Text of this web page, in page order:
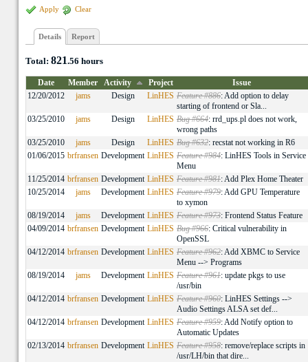
Apply Clear
Details Report
Total: 821.56 hours
Date Member Activity Project
Issue
12/20/2012
jams Design LinHES Feature #886: Add option to delay
starting of frontend or Sla...
03/25/2010
jams Design LinHES Bug #664: rrd_ups.pl does not work,
wrong paths
03/25/2010
jams Design LinHES Bug #632: recstat not working in R6
01/06/2015 brfransen Development LinHES Feature #984: LinHES Tools in Service
Menu
11/25/2014 brfransen Development LinHES Feature #981: Add Plex Home Theater
10/25/2014
jams Development LinHES Feature #979: Add GPU Temperature
to xymon
08/19/2014
jams Development LinHES Feature #973: Frontend Status Feature
04/09/2014 brfransen Development LinHES Bug #966: Critical vulnerability in
OpenSSL
04/12/2014 brfransen Development LinHES Feature #962: Add XBMC to Service
Menu --> Programs
08/19/2014
jams Development LinHES Feature #961: update pkgs to use
/usr/bin
04/12/2014 brfransen Development LinHES Feature #960: LinHES Settings -->
Audio Settings ALSA set def...
04/12/2014 brfransen Development LinHES Feature #959: Add Notify option to
Automatic Updates
02/13/2014 brfransen Development LinHES Feature #958: remove/replace scripts in
/usr/LH/bin that dire...